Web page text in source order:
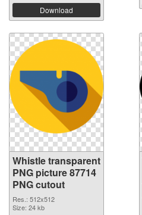
Download
Whistle transparent
PNG picture 87714
PNG cutout
Res.: 512x512
Size: 24 kb